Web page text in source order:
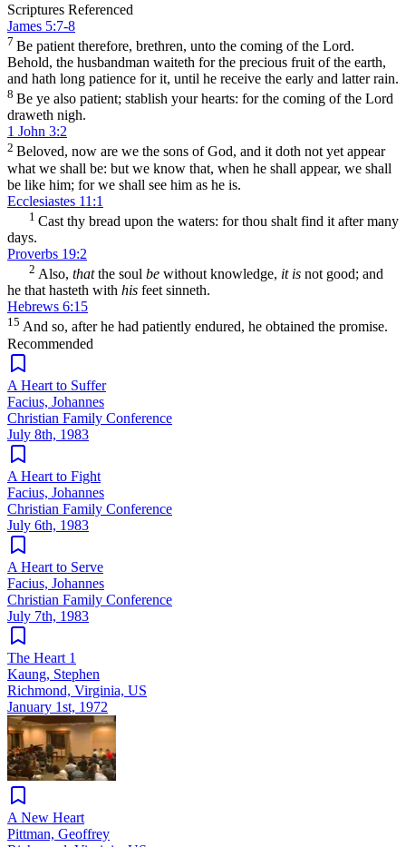
Scriptures Referenced
James 5:7-8
7 Be patient therefore, brethren, unto the coming of the Lord.
Behold, the husbandman waiteth for the precious fruit of the earth,
and hath long patience for it, until he receive the early and latter rain.
8 Be ye also patient; stablish your hearts: for the coming of the Lord
draweth nigh.
1 John 3:2
2 Beloved, now are we the sons of God, and it doth not yet appear
what we shall be: but we know that, when he shall appear, we shall
be like him; for we shall see him as he is.
Ecclesiastes 11:1
1 Cast thy bread upon the waters: for thou shalt find it after many
days.
Proverbs 19:2
2 Also, thatthe soul be without knowledge, it is not good; and
he that hasteth with his feet sinneth.
Hebrews 6:15
15 And so, after he had patiently endured, he obtained the promise.
Recommended
A Heart to Suffer
Facius, Johannes
Christian Family Conference
July 8th, 1983
A Heart to Fight
Facius, Johannes
Christian Family Conference
July 6th, 1983
A Heart to Serve
Facius, Johannes
Christian Family Conference
July 7th, 1983
The Heart 1
Kaung, Stephen
Richmond, Virginia, US
January 1st, 1972
A New Heart
Pittman, Geoffrey